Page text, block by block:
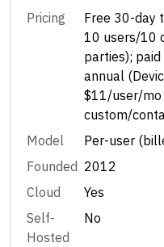
Pricing
Free 30-day
10 users/10
parties);
annual
$11/user/mo
custom/
Model
Per-user
Founded 2012
Cloud
Yes
Self-
Hosted
No